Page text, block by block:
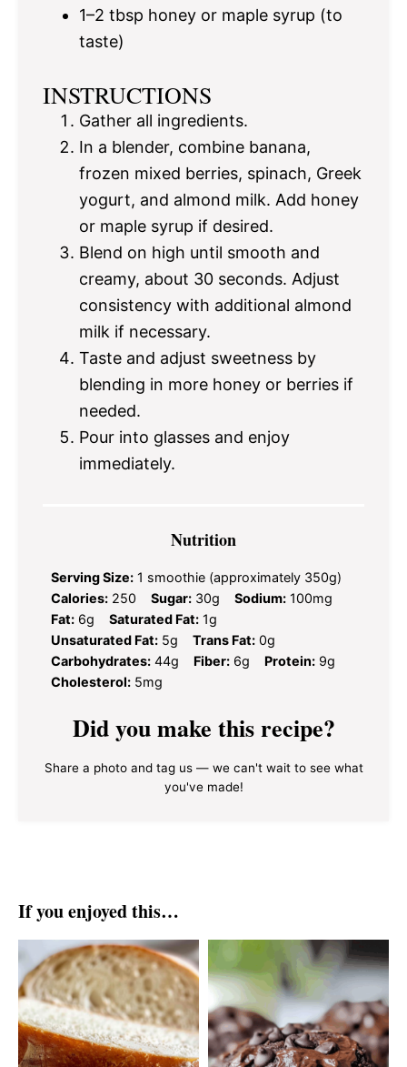
1–2 tbsp honey or maple syrup (to
taste)
INSTRUCTIONS
Gather all ingredients.
In a blender, combine banana,
frozen mixed berries, spinach, Greek
yogurt, and almond milk. Add honey
or maple syrup if desired.
Blend on high until smooth and
creamy, about 30 seconds. Adjust
consistency with additional almond
milk if necessary.
Taste and adjust sweetness by
blending in more honey or berries if
needed.
Pour into glasses and enjoy
immediately.
Nutrition
Serving Size: 1 smoothie (approximately 350g)
Calories: 250 Sugar: 30g Sodium: 100mg
Fat: 6g Saturated Fat: 1g
Unsaturated Fat: 5g Trans Fat: 0g
Carbohydrates: 44g Fiber: 6g Protein: 9g
Cholesterol: 5mg
Did you make this recipe?
Share a photo and tag us — we can't wait to see what
you've made!
If you enjoyed this…